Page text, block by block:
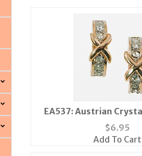
EA537: Austrian
$6.95
Add To Cart